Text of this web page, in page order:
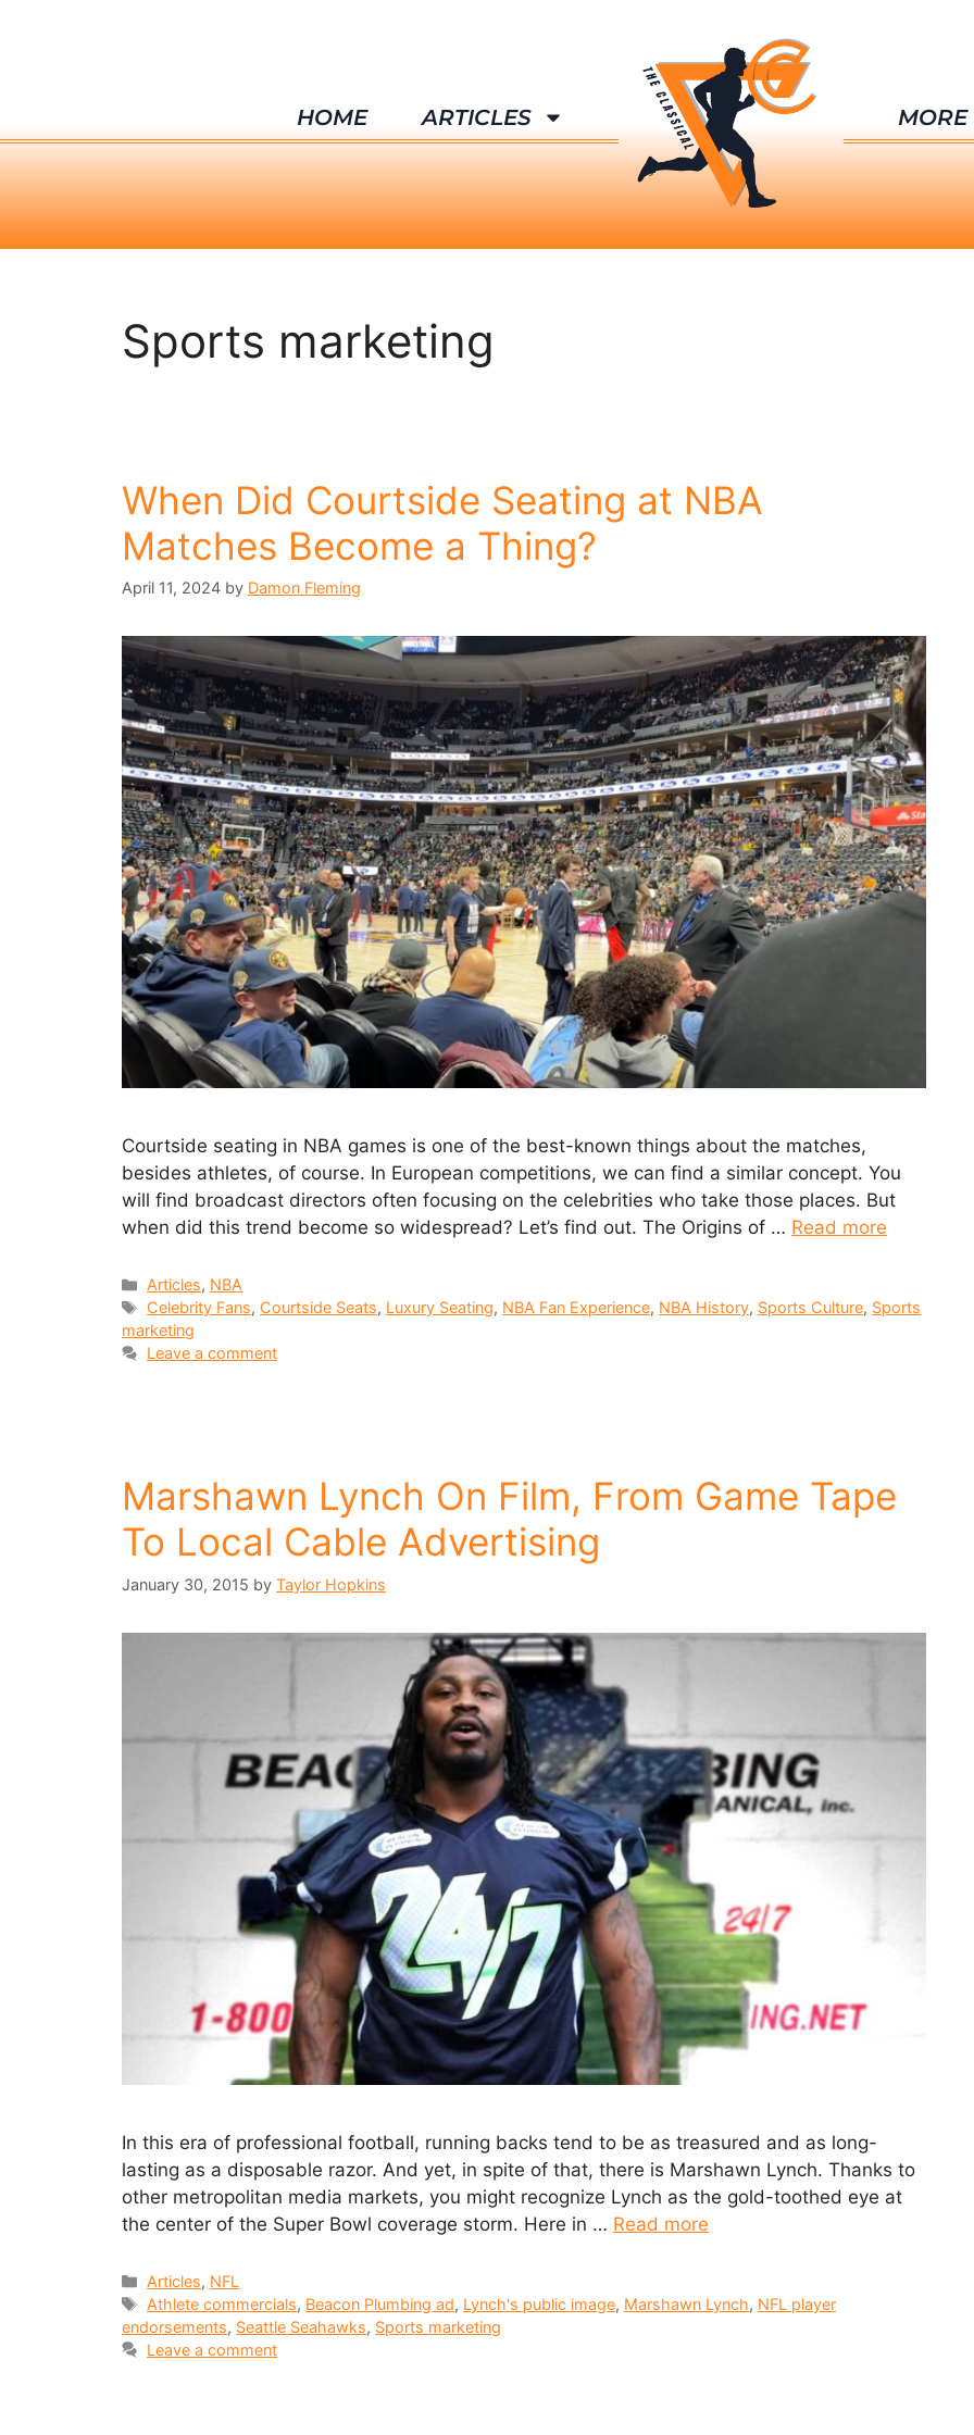
HOME ARTICLES MORE
Sports marketing
When Did Courtside Seating at NBA
Matches Become a Thing?
April 11, 2024 by Damon Fleming
Courtside seating in NBA games is one of the best-known things about the matches,
besides athletes, of course. In European competitions, we can find a similar concept. You
will find broadcast directors often focusing on the celebrities who take those places. But
when did this trend become so widespread? Let’s find out. The Origins of … Read more
Articles, NBA
Celebrity Fans, Courtside Seats, Luxury Seating, NBA Fan Experience, NBA History, Sports Culture, Sports
marketing
Leave a comment
Marshawn Lynch On Film, From Game Tape
To Local Cable Advertising
January 30, 2015 by Taylor Hopkins
In this era of professional football, running backs tend to be as treasured and as long-
lasting as a disposable razor. And yet, in spite of that, there is Marshawn Lynch. Thanks to
other metropolitan media markets, you might recognize Lynch as the gold-toothed eye at
the center of the Super Bowl coverage storm. Here in … Read more
Articles, NFL
Athlete commercials, Beacon Plumbing ad, Lynch's public image, Marshawn Lynch, NFL player
endorsements, Seattle Seahawks, Sports marketing
Leave a comment